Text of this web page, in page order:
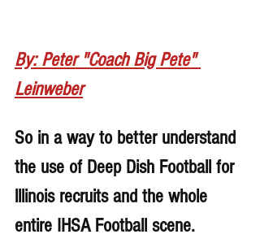
By: Peter "Coach Big Pete"
Leinweber
So in a way to better understand
the use of Deep Dish Football for
lllinois recruits and the whole
entire IHSA Football scene.